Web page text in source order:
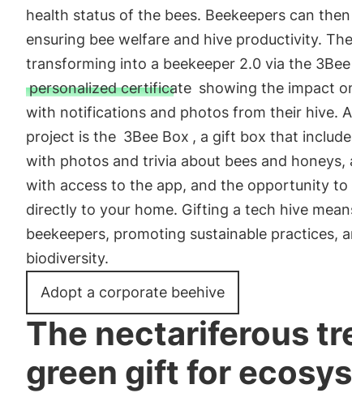
health status of the bees. Beekeepers can
ensuring bee welfare and hive productivity.
transforming into a beekeeper 2.0 via the
personalized certificate showing the impact
with notifications and photos from their hive.
project is the 3Bee Box , a gift box that
with photos and trivia about bees and
with access to the app, and the opportunity to
directly to your home. Gifting a tech hive
beekeepers, promoting sustainable practices,
biodiversity.
Adopt a corporate beehive
The nectariferous
green gift for